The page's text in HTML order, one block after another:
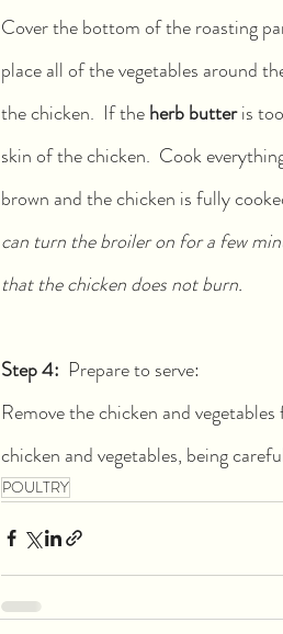
Cover the bottom of the roasting
place all of the vegetables around
the chicken.  If the herb butter is
skin of the chicken.  Cook
brown and the chicken is fully
can turn the broiler on for a few
that the chicken does not burn.
Step 4: Prepare to serve:
Remove the chicken and
chicken and vegetables, being
POULTRY